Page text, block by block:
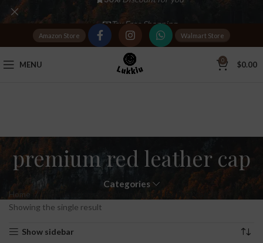
Amazon Store Walmart Store
MENU 0 $0.00
premium red leather cap
Categories
Home
Products tagged “premium red leather cap”
Showing the single result
Show sidebar
Tax Free Shopping
20,000+Satisfied Customers